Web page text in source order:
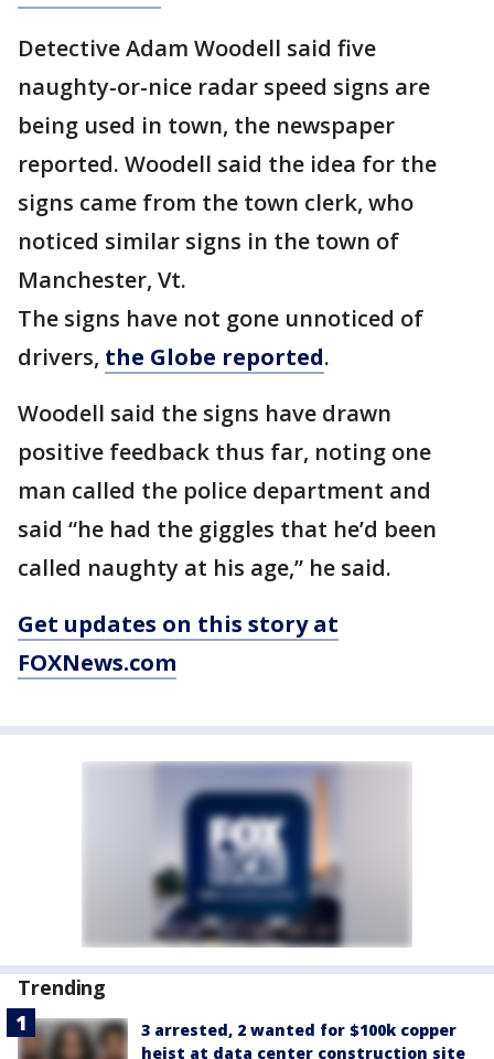
Detective Adam Woodell said five
naughty-or-nice radar speed signs are
being used in town, the newspaper
reported. Woodell said the idea for the
signs came from the town clerk, who
noticed similar signs in the town of
Manchester, Vt.
The signs have not gone unnoticed of
drivers, the Globe reported.
Woodell said the signs have drawn
positive feedback thus far, noting one
man called the police department and
said “he had the giggles that he’d been
called naughty at his age,” he said.
Get updates on this story at
FOXNews.com
Trending
3 arrested, 2 wanted for $100k copper
heist at data center construction site